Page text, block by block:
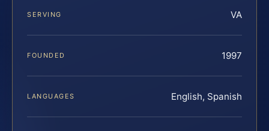
SERVING VA
FOUNDED 1997
LANGUAGES English, Spanish